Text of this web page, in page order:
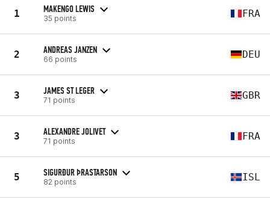
1 MAKENGO LEWIS
35 points FRA
2 ANDREAS JANZEN
66 points DEU
3 JAMES ST LEGER
71 points GBR
3 ALEXANDRE JOLIVET
71 points FRA
5 SIGURÐUR ÞRASTARSON
82 points ISL